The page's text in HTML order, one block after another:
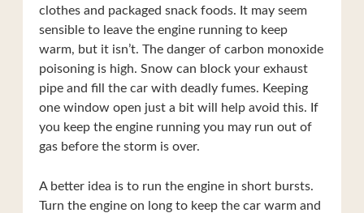
clothes and packaged snack foods. It may seem
sensible to leave the engine running to keep
warm, but it isn’t. The danger of carbon monoxide
poisoning is high. Snow can block your exhaust
pipe and fill the car with deadly fumes. Keeping
one window open just a bit will help avoid this. If
you keep the engine running you may run out of
gas before the storm is over.
A better idea is to run the engine in short bursts.
Turn the engine on long to keep the car warm and